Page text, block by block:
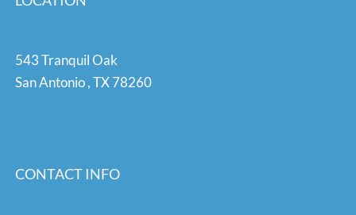
543 Tranquil Oak
San Antonio,TX78260
CONTACT INFO